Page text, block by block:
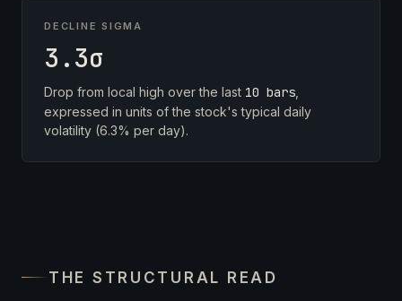
DECLINE SIGMA
3.3σ
Drop from local high over the last 10 bars
expressed in units of the stock's typical daily
volatility (6.3% per day).
THE STRUCTURAL READ